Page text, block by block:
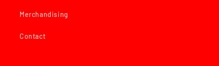
Merchandising
Contact